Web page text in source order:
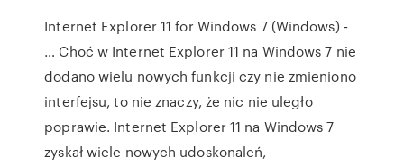
Internet Explorer 11 for Windows 7 (Windows) -
… Choć w Internet Explorer 11 na Windows 7 nie
dodano wielu nowych funkcji czy nie zmieniono
interfejsu, to nie znaczy, że nic nie uległo
poprawie. Internet Explorer 11 na Windows 7
zyskał wiele nowych udoskonaleń,